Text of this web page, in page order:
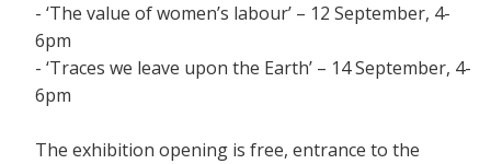
- ‘The value of women’s labour’ – 12 September, 4-
6pm
- ‘Traces we leave upon the Earth’ – 14 September, 4-
6pm
The exhibition opening is free, entrance to the